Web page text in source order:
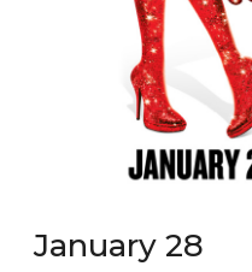
January 28